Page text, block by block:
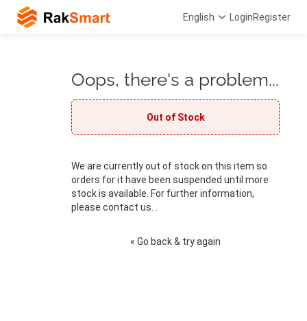
English LoginRegister
Oops, there's a problem...
Out of Stock
We are currently out of stock on this item so
orders for it have been suspended until more
stock is available. For further information,
please contact us. .
« Go back & try again